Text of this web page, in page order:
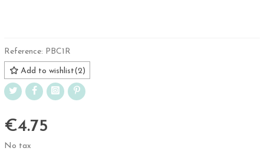
Reference: PBC1R
Add to wishlist(2)
€4.75
No tax